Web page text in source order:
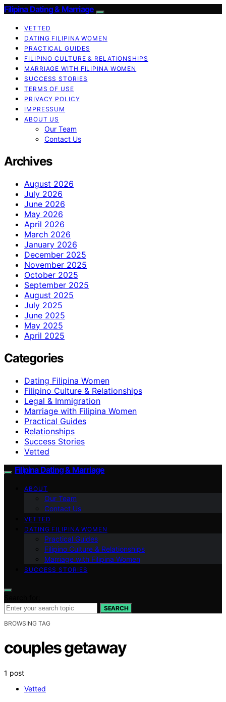
Filipina Dating & Marriage
VETTED
DATING FILIPINA WOMEN
PRACTICAL GUIDES
FILIPINO CULTURE & RELATIONSHIPS
MARRIAGE WITH FILIPINA WOMEN
SUCCESS STORIES
TERMS OF USE
PRIVACY POLICY
IMPRESSUM
ABOUT US
Our Team
Contact Us
Archives
August 2026
July 2026
June 2026
May 2026
April 2026
March 2026
January 2026
December 2025
November 2025
October 2025
September 2025
August 2025
July 2025
June 2025
May 2025
April 2025
Categories
Dating Filipina Women
Filipino Culture & Relationships
Legal & Immigration
Marriage with Filipina Women
Practical Guides
Relationships
Success Stories
Vetted
Filipina Dating & Marriage
ABOUT
Our Team
Contact Us
VETTED
DATING FILIPINA WOMEN
Practical Guides
Filipino Culture & Relationships
Marriage with Filipina Women
SUCCESS STORIES
SEARCH
BROWSING TAG
couples getaway
1 post
Vetted